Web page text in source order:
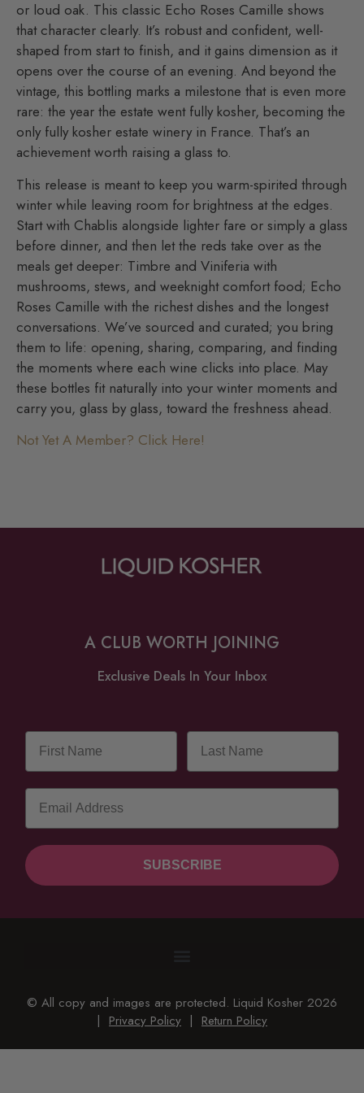
or loud oak. This classic Echo Roses Camille shows
that character clearly. It’s robust and confident, well-
shaped from start to finish, and it gains dimension as it
opens over the course of an evening. And beyond the
vintage, this bottling marks a milestone that is even more
rare: the year the estate went fully kosher, becoming the
only fully kosher estate winery in France. That’s an
achievement worth raising a glass to.
This release is meant to keep you warm-spirited through
winter while leaving room for brightness at the edges.
Start with Chablis alongside lighter fare or simply a glass
before dinner, and then let the reds take over as the
meals get deeper: Timbre and Viniferia with
mushrooms, stews, and weeknight comfort food; Echo
Roses Camille with the richest dishes and the longest
conversations. We’ve sourced and curated; you bring
them to life: opening, sharing, comparing, and finding
the moments where each wine clicks into place. May
these bottles fit naturally into your winter moments and
carry you, glass by glass, toward the freshness ahead.
Not Yet A Member? Click Here!
A CLUB WORTH JOINING
Exclusive Deals In Your Inbox
SUBSCRIBE
© All copy and images are protected. Liquid Kosher 2026
| Privacy Policy | Return Policy